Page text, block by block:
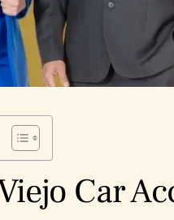
Car